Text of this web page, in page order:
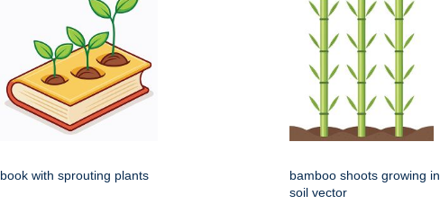
book with sprouting plants
bamboo shoots growing in
soil vector